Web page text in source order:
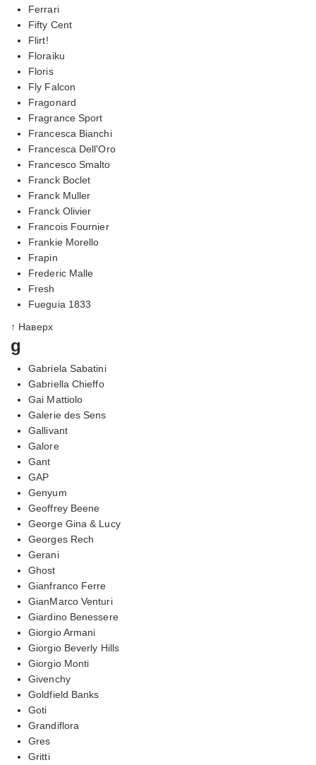
Ferrari
Fifty Cent
Flirt!
Floraiku
Floris
Fly Falcon
Fragonard
Fragrance Sport
Francesca Bianchi
Francesca Dell'Oro
Francesco Smalto
Franck Boclet
Franck Muller
Franck Olivier
Francois Fournier
Frankie Morello
Frapin
Frederic Malle
Fresh
Fueguia 1833
↑ Наверх
g
Gabriela Sabatini
Gabriella Chieffo
Gai Mattiolo
Galerie des Sens
Gallivant
Galore
Gant
GAP
Genyum
Geoffrey Beene
George Gina & Lucy
Georges Rech
Gerani
Ghost
Gianfranco Ferre
GianMarco Venturi
Giardino Benessere
Giorgio Armani
Giorgio Beverly Hills
Giorgio Monti
Givenchy
Goldfield Banks
Goti
Grandiflora
Gres
Gritti